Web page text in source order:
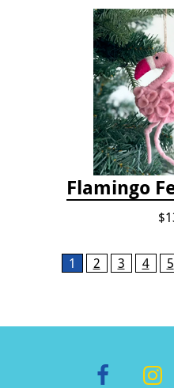
Flamingo
Pages1 2 3 4 5